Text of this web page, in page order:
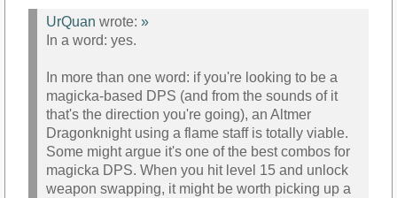
UrQuan wrote: »
In a word: yes.
In more than one word: if you're looking to be a
magicka-based DPS (and from the sounds of it
that's the direction you're going), an Altmer
Dragonknight using a flame staff is totally viable.
Some might argue it's one of the best combos for
magicka DPS. When you hit level 15 and unlock
weapon swapping, it might be worth picking up a